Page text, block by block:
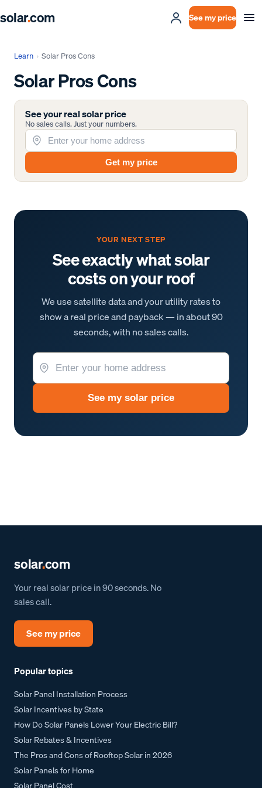
solar.com See my price
Learn › Solar Pros Cons
Solar Pros Cons
See your real solar price
No sales calls. Just your numbers.
Get my price
YOUR NEXT STEP
See exactly what solar
costs on your roof
We use satellite data and your utility rates to
show a real price and payback — in about 90
seconds, with no sales calls.
See my solar price
solar.com
Your real solar price in 90 seconds. No
sales call.
See my price
Popular topics
Solar Panel Installation Process
Solar Incentives by State
How Do Solar Panels Lower Your Electric Bill?
Solar Rebates & Incentives
The Pros and Cons of Rooftop Solar in 2026
Solar Panels for Home
Solar Panel Cost